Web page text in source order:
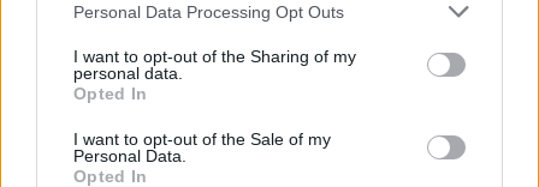
Personal Data Processing Opt Outs
I want to opt-out of the Sharing of my
personal data.
Opted In
I want to opt-out of the Sale of my
Personal Data.
Opted In